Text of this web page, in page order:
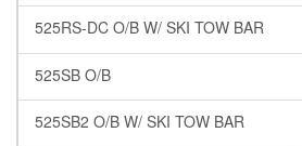
525RS-DC O/B W/ SKI TOW BAR
525SB O/B
525SB2 O/B W/ SKI TOW BAR